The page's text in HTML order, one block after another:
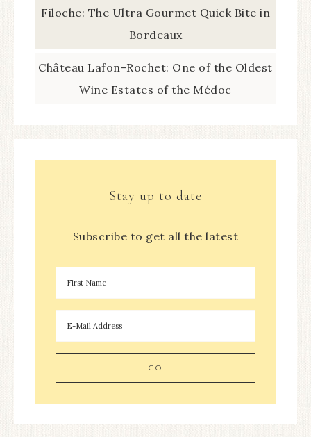
Filoche: The Ultra Gourmet Quick Bite in
Bordeaux
Château Lafon-Rochet: One of the Oldest
Wine Estates of the Médoc
Stay up to date
Subscribe to get all the latest